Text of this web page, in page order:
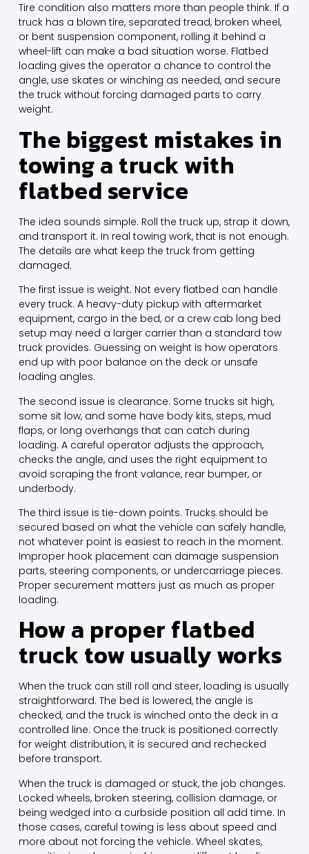
Tire condition also matters more than people think. If a
truck has a blown tire, separated tread, broken wheel,
or bent suspension component, rolling it behind a
wheel-lift can make a bad situation worse. Flatbed
loading gives the operator a chance to control the
angle, use skates or winching as needed, and secure
the truck without forcing damaged parts to carry
weight.
The biggest mistakes in
towing a truck with
flatbed service
The idea sounds simple. Roll the truck up, strap it down,
and transport it. In real towing work, that is not enough.
The details are what keep the truck from getting
damaged.
The first issue is weight. Not every flatbed can handle
every truck. A heavy-duty pickup with aftermarket
equipment, cargo in the bed, or a crew cab long bed
setup may need a larger carrier than a standard tow
truck provides. Guessing on weight is how operators
end up with poor balance on the deck or unsafe
loading angles.
The second issue is clearance. Some trucks sit high,
some sit low, and some have body kits, steps, mud
flaps, or long overhangs that can catch during
loading. A careful operator adjusts the approach,
checks the angle, and uses the right equipment to
avoid scraping the front valance, rear bumper, or
underbody.
The third issue is tie-down points. Trucks should be
secured based on what the vehicle can safely handle,
not whatever point is easiest to reach in the moment.
Improper hook placement can damage suspension
parts, steering components, or undercarriage pieces.
Proper securement matters just as much as proper
loading.
How a proper flatbed
truck tow usually works
When the truck can still roll and steer, loading is usually
straightforward. The bed is lowered, the angle is
checked, and the truck is winched onto the deck in a
controlled line. Once the truck is positioned correctly
for weight distribution, it is secured and rechecked
before transport.
When the truck is damaged or stuck, the job changes.
Locked wheels, broken steering, collision damage, or
being wedged into a curbside position all add time. In
those cases, careful towing is less about speed and
more about not forcing the vehicle. Wheel skates,